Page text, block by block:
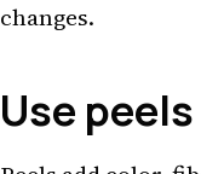
changes.
Use